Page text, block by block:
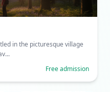
in the picturesque village
Free admission